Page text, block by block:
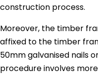
construction process.
Moreover, the timber
affixed to the timber
50mm galvanised nails
procedure involves